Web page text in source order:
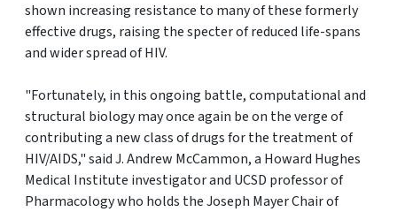
shown increasing resistance to many of these formerly
effective drugs, raising the specter of reduced life-spans
and wider spread of HIV.
"Fortunately, in this ongoing battle, computational and
structural biology may once again be on the verge of
contributing a new class of drugs for the treatment of
HIV/AIDS," said J. Andrew McCammon, a Howard Hughes
Medical Institute investigator and UCSD professor of
Pharmacology who holds the Joseph Mayer Chair of